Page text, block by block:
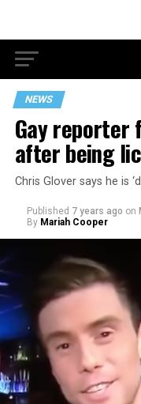
NEWS
Gay reporter
after being
Chris Glover says he is
Published 7 years ago on
By Mariah Cooper